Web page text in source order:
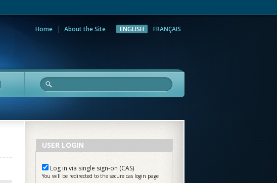
Home About the Site ENGLISH FRANÇAIS
Research
USER LOGIN
Log in via single sign-on (CAS)
You will be redirected to the secure cas login page